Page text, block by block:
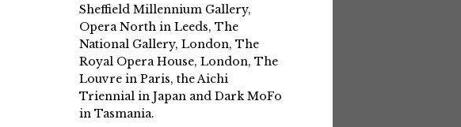
Sheffield Millennium Gallery,
Opera North in Leeds, The
National Gallery, London, The
Royal Opera House, London, The
Louvre in Paris, the Aichi
Triennial in Japan and Dark MoFo
in Tasmania.